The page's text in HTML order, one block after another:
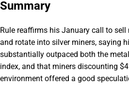
Summary
Rule reaffirms his January call to
and rotate into silver miners, saying
substantially outpaced both the
index, and that miners discounting
environment offered a good